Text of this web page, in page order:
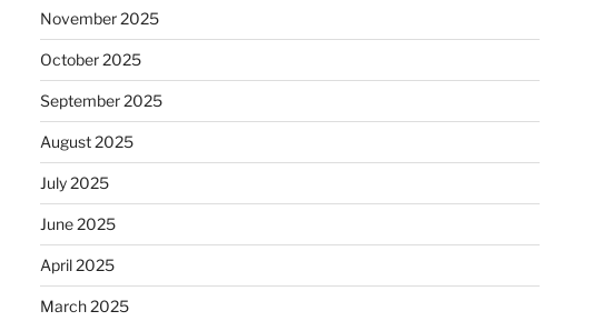
November 2025
October 2025
September 2025
August 2025
July 2025
June 2025
April 2025
March 2025